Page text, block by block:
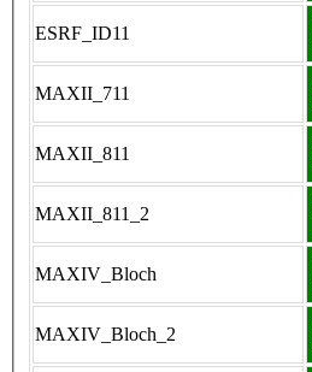
ESRF_ID11
MAXII_711
MAXII_811
MAXII_811_2
MAXIV_Bloch
MAXIV_Bloch_2